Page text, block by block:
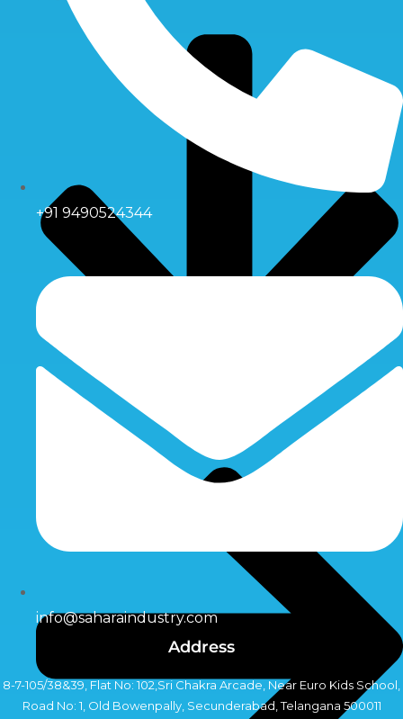
+91 9490524344
info@saharaindustry.com
Address
8-7-105/38&39, Flat No: 102,Sri Chakra Arcade, Near Euro Kids School,
Road No: 1, Old Bowenpally, Secunderabad, Telangana 500011